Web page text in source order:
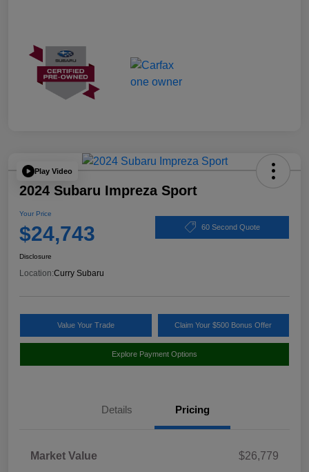
Play Video
2024 Subaru Impreza Sport
Your Price
$24,743 60 Second Quote
Disclosure
Location:Curry Subaru
Value Your Trade Claim Your $500 Bonus Offer
Explore Payment Options
Details Pricing
Market Value
$26,779